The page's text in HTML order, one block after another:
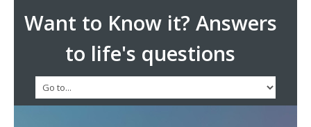
Want to Know it? Answers
to life's questions